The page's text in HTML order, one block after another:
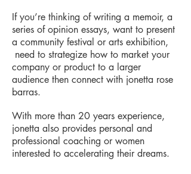
If you’re thinking of writing a memoir, a
series of opinion essays, want to present
a community festival or arts exhibition,
need to strategize how to market your
company or product to a larger
audience then connect with jonetta rose
barras.
With more than 20 years experience,
jonetta also provides personal and
professional coaching or women
interested to accelerating their dreams.